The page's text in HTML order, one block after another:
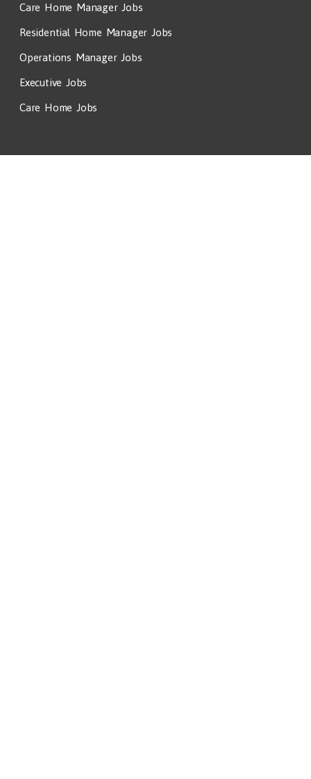
Care Home Manager Jobs
Residential Home Manager Jobs
Operations Manager Jobs
Executive Jobs
Care Home Jobs